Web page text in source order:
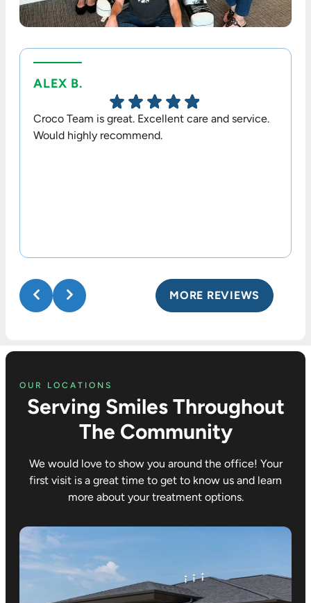
ALEX B.
Croco Team is great. Excellent care and service.
Would highly recommend.
MORE REVIEWS
OUR LOCATIONS
Serving Smiles Throughout
The Community
We would love to show you around the office! Your
first visit is a great time to get to know us and learn
more about your treatment options.